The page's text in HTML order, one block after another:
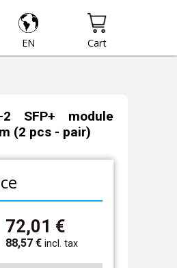
EN Cart
2 SFP+ module
(2 pcs - pair)
72,01 €
88,57€ incl. tax